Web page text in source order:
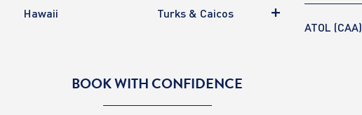
Hawaii
Turks & Caicos
ATOL (CAA)
BOOK WITH CONFIDENCE